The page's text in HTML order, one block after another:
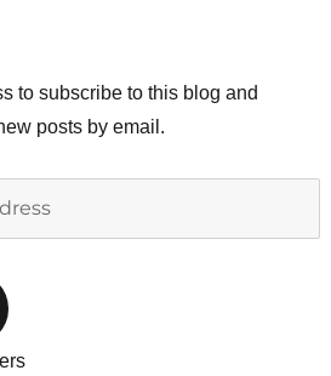
to subscribe to this blog and
posts by email.